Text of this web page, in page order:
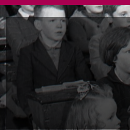
Skip to main content